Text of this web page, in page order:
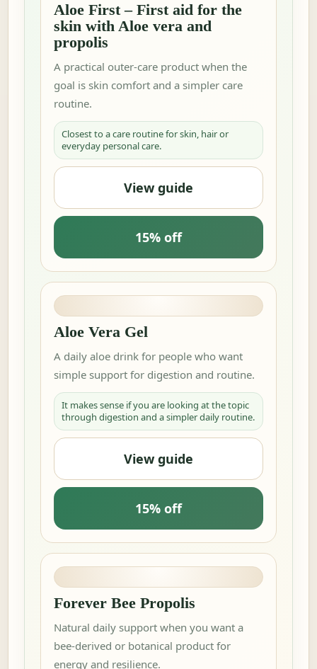
Aloe First – First aid for the
skin with Aloe vera and
propolis
A practical outer-care product when the
goal is skin comfort and a simpler care
routine.
Closest to a care routine for skin, hair or
everyday personal care.
View guide
15% off
Aloe Vera Gel
A daily aloe drink for people who want
simple support for digestion and routine.
It makes sense if you are looking at the topic
through digestion and a simpler daily routine.
View guide
15% off
Forever Bee Propolis
Natural daily support when you want a
bee-derived or botanical product for
energy and resilience.